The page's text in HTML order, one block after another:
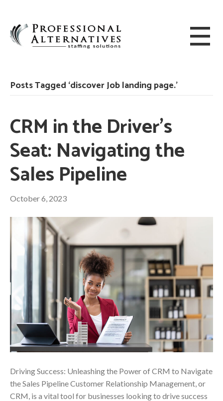
Posts Tagged ‘discover Job landing page.’
CRM in the Driver’s
Seat: Navigating the
Sales Pipeline
October 6, 2023
Driving Success: Unleashing the Power of CRM to Navigate
the Sales Pipeline Customer Relationship Management, or
CRM, is a vital tool for businesses looking to drive success